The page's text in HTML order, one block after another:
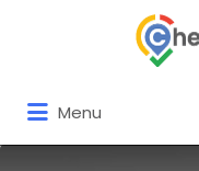
Menu
for: